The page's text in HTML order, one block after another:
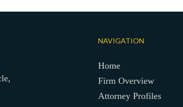
NAVIGATION
Home
Firm Overview
Attorney Profiles